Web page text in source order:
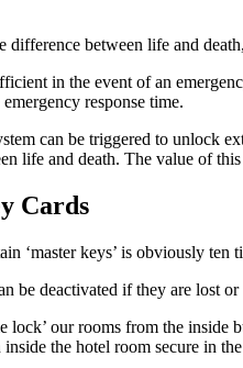
difference between life and
in the event of an
response time.
can be triggered to unlock
life and death. The value of
Cards
‘master keys’ is obviously
be deactivated if they are lost
our rooms from the
the hotel room secure in